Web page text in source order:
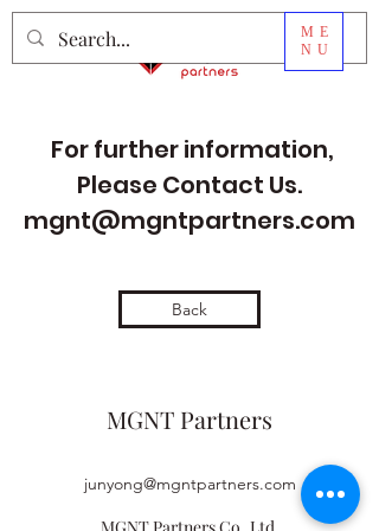
ME
NU
For further information,
Please Contact Us.
mgnt@mgntpartners.com
Back
MGNT Partners
junyong@mgntpartners.com